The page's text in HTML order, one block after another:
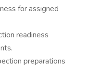
for assigned
readiness
preparations